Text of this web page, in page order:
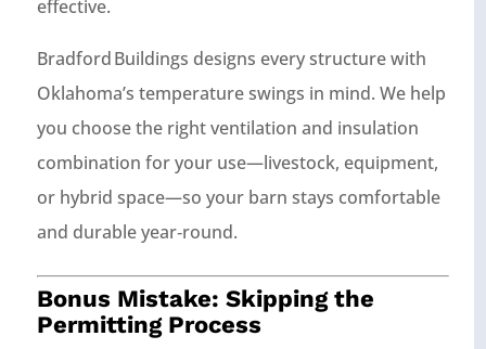
effective.
Bradford Buildings designs every structure with
Oklahoma’s temperature swings in mind. We help
you choose the right ventilation and insulation
combination for your use—livestock, equipment,
or hybrid space—so your barn stays comfortable
and durable year‑round.
Bonus Mistake: Skipping the
Permitting Process